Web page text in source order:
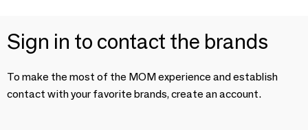
Sign in to contact the brands
To make the most of the MOM experience and establish
contact with your favorite brands, create an account.